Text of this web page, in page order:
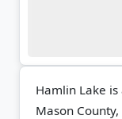
Hamlin Lake
Mason